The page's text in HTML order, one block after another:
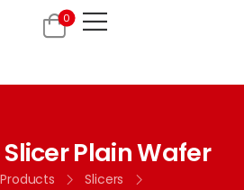
0
Plain Wafer
Products
Slicers